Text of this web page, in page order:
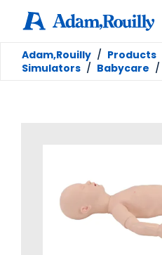
Adam,Rouilly / Products
Simulators / Babycare /